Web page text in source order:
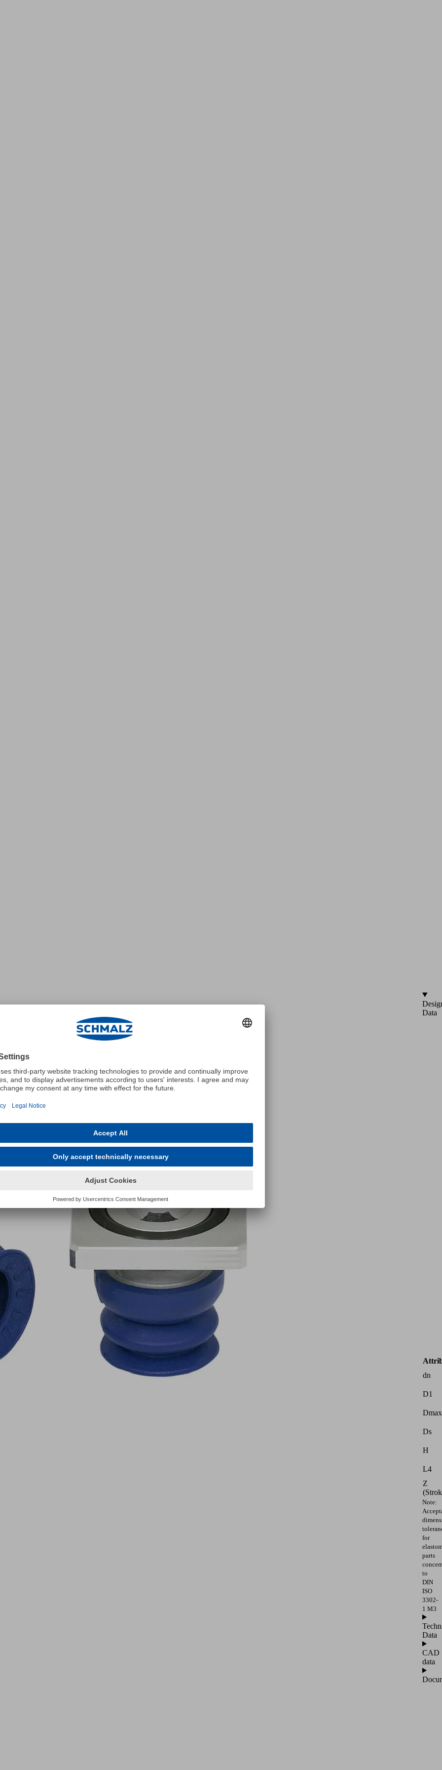
Data
dn
D1
Ds
H
L4
Z
Note:
for
parts
to
DIN
ISO
3302-
1 M3
Data
CAD
data